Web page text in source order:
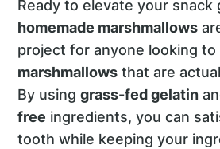
Ready to elevate your snack
homemade marshmallows
project for anyone looking to
marshmallows that are
By usinggrass-fed gelatin
free ingredients, you can
tooth while keeping your